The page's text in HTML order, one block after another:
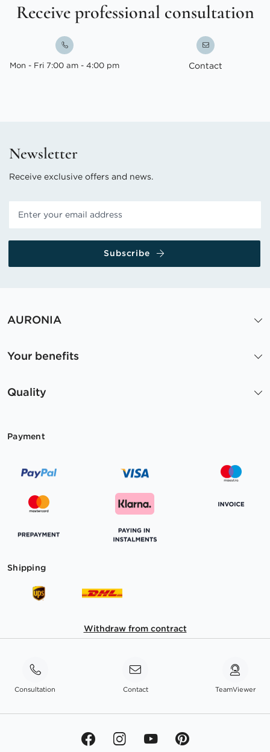
Receive professional consultation
Mon - Fri 7:00 am - 4:00 pm Contact
Newsletter
Receive exclusive offers and news.
Subscribe
AURONIA
Your benefits
Quality
Payment
Shipping
Withdraw from contract
Consultation Contact TeamViewer